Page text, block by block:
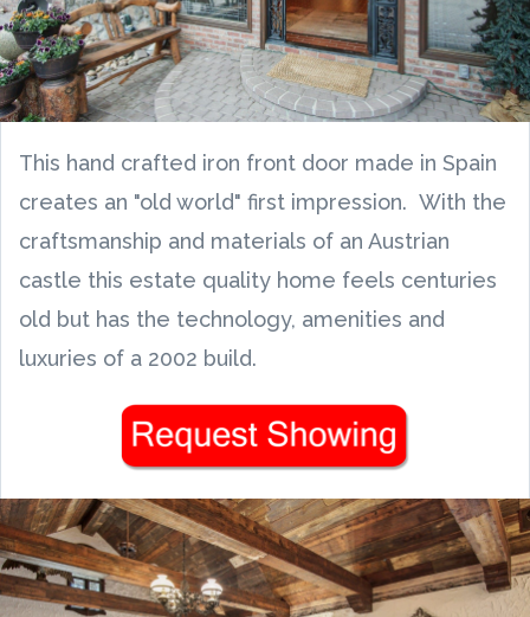
This hand crafted iron front door made in Spain
creates an "old world" first impression. With the
craftsmanship and materials of an Austrian
castle this estate quality home feels centuries
old but has the technology, amenities and
luxuries of a 2002 build.